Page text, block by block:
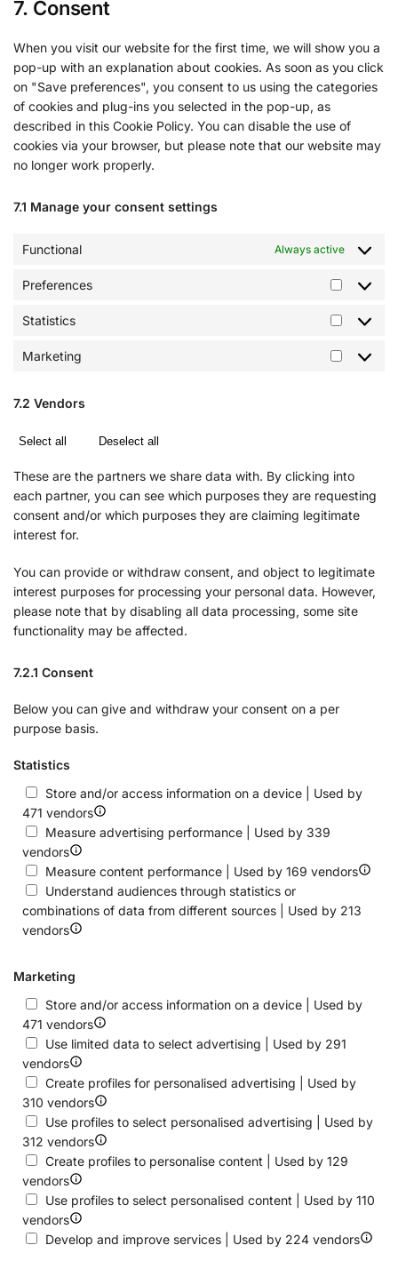
7. Consent
When you visit our website for the first time, we will show you a
pop-up with an explanation about cookies. As soon as you click
on "Save preferences", you consent to us using the categories
of cookies and plug-ins you selected in the pop-up, as
described in this Cookie Policy. You can disable the use of
cookies via your browser, but please note that our website may
no longer work properly.
7.1 Manage your consent settings
Functional Always active
Preferences
Statistics
Marketing
7.2 Vendors
Select all Deselect all
These are the partners we share data with. By clicking into
each partner, you can see which purposes they are requesting
consent and/or which purposes they are claiming legitimate
interest for.
You can provide or withdraw consent, and object to legitimate
interest purposes for processing your personal data. However,
please note that by disabling all data processing, some site
functionality may be affected.
7.2.1 Consent
Below you can give and withdraw your consent on a per
purpose basis.
Statistics
Store and/or access information on a device | Used by
471 vendors
Measure advertising performance | Used by 339
vendors
Measure content performance | Used by 169 vendors
Understand audiences through statistics or
combinations of data from different sources | Used by 213
vendors
Marketing
Store and/or access information on a device | Used by
471 vendors
Use limited data to select advertising | Used by 291
vendors
Create profiles for personalised advertising | Used by
310 vendors
Use profiles to select personalised advertising | Used by
312 vendors
Create profiles to personalise content | Used by 129
vendors
Use profiles to select personalised content | Used by 110
vendors
Develop and improve services | Used by 224 vendors